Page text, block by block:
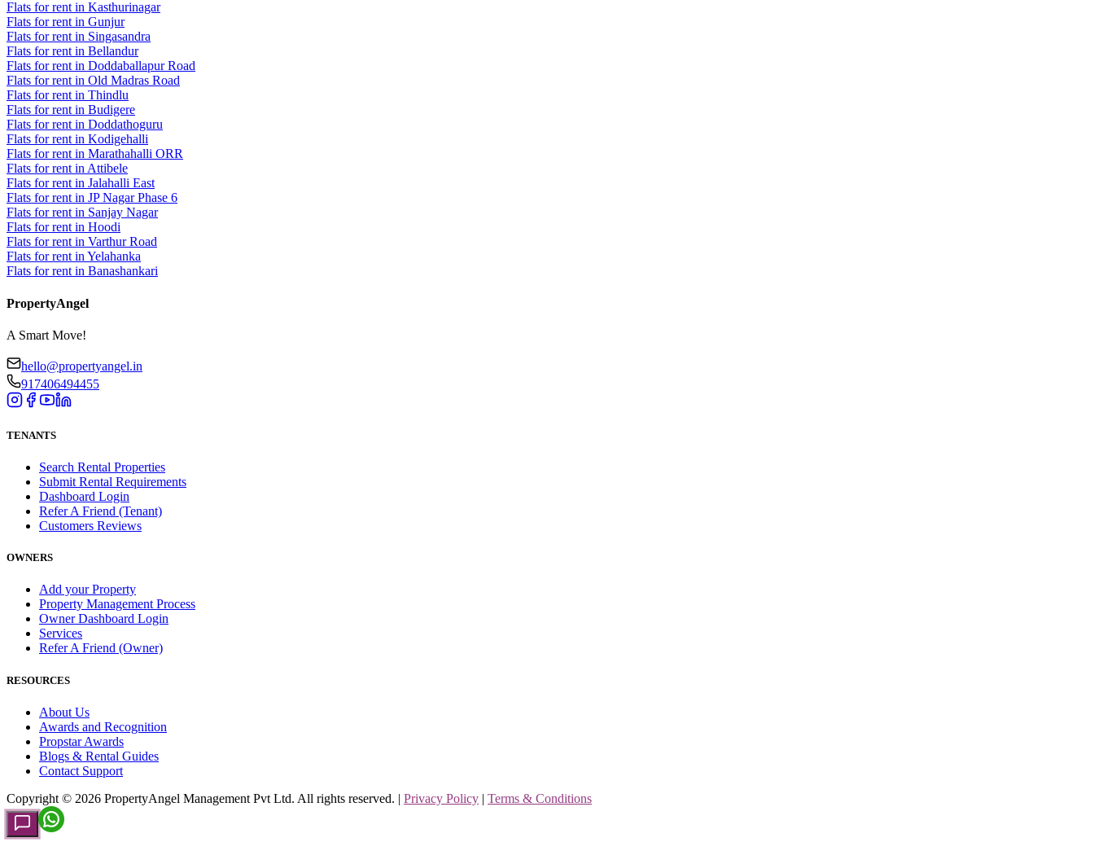
Flats for rent in Kasthurinagar
Flats for rent in Gunjur
Flats for rent in Singasandra
Flats for rent in Bellandur
Flats for rent in Doddaballapur Road
Flats for rent in Old Madras Road
Flats for rent in Thindlu
Flats for rent in Budigere
Flats for rent in Doddathoguru
Flats for rent in Kodigehalli
Flats for rent in Marathahalli ORR
Flats for rent in Attibele
Flats for rent in Jalahalli East
Flats for rent in JP Nagar Phase 6
Flats for rent in Sanjay Nagar
Flats for rent in Hoodi
Flats for rent in Varthur Road
Flats for rent in Yelahanka
Flats for rent in Banashankari
PropertyAngel
A Smart Move!
hello@propertyangel.in
917406494455
TENANTS
Search Rental Properties
Submit Rental Requirements
Dashboard Login
Refer A Friend (Tenant)
Customers Reviews
OWNERS
Add your Property
Property Management Process
Owner Dashboard Login
Services
Refer A Friend (Owner)
RESOURCES
About Us
Awards and Recognition
Propstar Awards
Blogs & Rental Guides
Contact Support
Copyright © 2026 PropertyAngel Management Pvt Ltd. All rights reserved. | Privacy Policy | Terms & Conditions